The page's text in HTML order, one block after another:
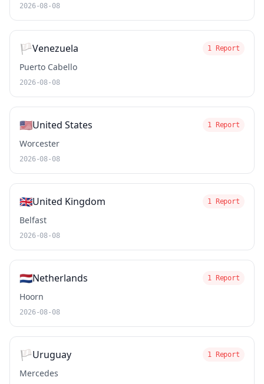
2026-08-08
🏳️Venezuela 1 Report
Puerto Cabello
2026-08-08
🇺🇸United States 1 Report
Worcester
2026-08-08
🇬🇧United Kingdom 1 Report
Belfast
2026-08-08
🇳🇱Netherlands 1 Report
Hoorn
2026-08-08
🏳️Uruguay 1 Report
Mercedes